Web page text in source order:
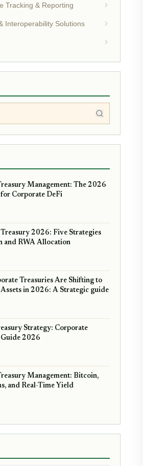
Tracking & Reporting
Interoperability Solutions
Management: The 2026
Corporate DeFi
2026: Five Strategies
and RWA Allocation
Treasuries Are Shifting to
in 2026: A Strategic guide
Strategy: Corporate
2026
Management: Bitcoin,
and Real-Time Yield